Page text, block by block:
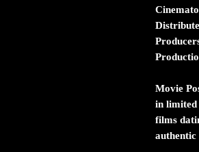
Movie
in limited
films
authentic